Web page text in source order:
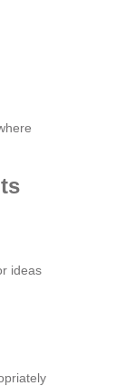
ideas